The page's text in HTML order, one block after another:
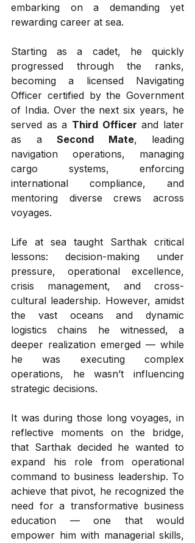
embarking on a demanding yet
rewarding career at sea.
Starting as a cadet, he quickly
progressed through the ranks,
becoming a licensed Navigating
Officer certified by the Government
of India. Over the next six years, he
served as a Third Officer and later
as a Second Mate, leading
navigation operations, managing
cargo systems, enforcing
international compliance, and
mentoring diverse crews across
voyages.
Life at sea taught Sarthak critical
lessons: decision-making under
pressure, operational excellence,
crisis management, and cross-
cultural leadership. However, amidst
the vast oceans and dynamic
logistics chains he witnessed, a
deeper realization emerged — while
he was executing complex
operations, he wasn’t influencing
strategic decisions.
It was during those long voyages, in
reflective moments on the bridge,
that Sarthak decided he wanted to
expand his role from operational
command to business leadership. To
achieve that pivot, he recognized the
need for a transformative business
education — one that would
empower him with managerial skills,